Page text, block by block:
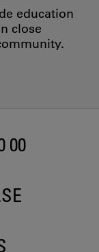
education
close
00